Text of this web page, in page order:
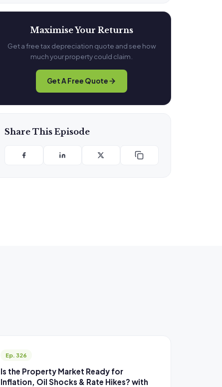
Maximise Your Returns
Get a free tax depreciation quote and see how
much your property could claim.
Get A Free Quote
Share This Episode
Ep. 326
Is the Property Market Ready for
Inflation, Oil Shocks & Rate Hikes? with